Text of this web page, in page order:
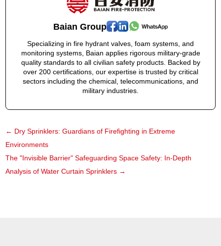
Baian Group
Specializing in fire hydrant valves, foam systems, and
monitoring systems, Baian applies rigorous military-grade
quality standards to all civilian safety products. Backed by
over 200 certifications, our expertise is trusted by critical
sectors including the chemical, telecommunications, and
military industries.
← Dry Sprinklers: Guardians of Firefighting in Extreme
Environments
The "Invisible Barrier" Safeguarding Space Safety: In-Depth
Analysis of Water Curtain Sprinklers →